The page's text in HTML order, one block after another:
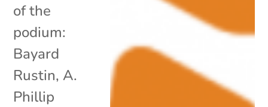
of the
podium:
Bayard
Rustin, A.
Phillip